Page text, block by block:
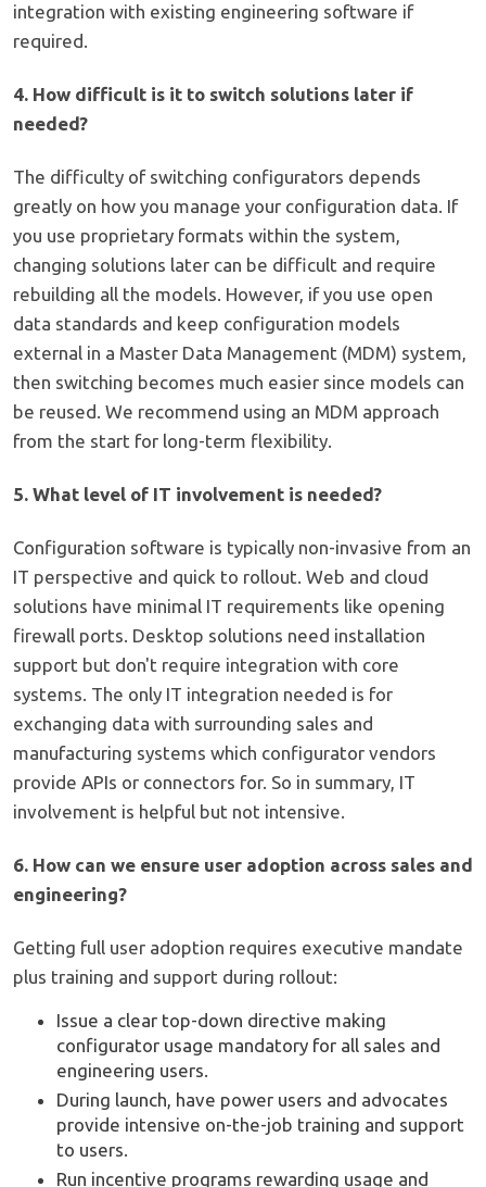
integration with existing engineering software if
required.
4. How difficult is it to switch solutions later if
needed?
The difficulty of switching configurators depends
greatly on how you manage your configuration data. If
you use proprietary formats within the system,
changing solutions later can be difficult and require
rebuilding all the models. However, if you use open
data standards and keep configuration models
external in a Master Data Management (MDM) system,
then switching becomes much easier since models can
be reused. We recommend using an MDM approach
from the start for long-term flexibility.
5. What level of IT involvement is needed?
Configuration software is typically non-invasive from an
IT perspective and quick to rollout. Web and cloud
solutions have minimal IT requirements like opening
firewall ports. Desktop solutions need installation
support but don't require integration with core
systems. The only IT integration needed is for
exchanging data with surrounding sales and
manufacturing systems which configurator vendors
provide APIs or connectors for. So in summary, IT
involvement is helpful but not intensive.
6. How can we ensure user adoption across sales and
engineering?
Getting full user adoption requires executive mandate
plus training and support during rollout:
Issue a clear top-down directive making
configurator usage mandatory for all sales and
engineering users.
During launch, have power users and advocates
provide intensive on-the-job training and support
to users.
Run incentive programs rewarding usage and